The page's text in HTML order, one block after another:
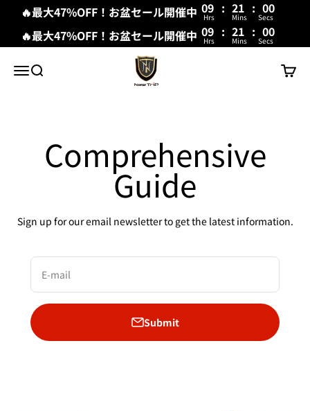
🔥最大47%OFF！お盆セール開催中 09 : 20 : 59
Hrs Mins Secs
🔥最大47%OFF！お盆セール開催中 09 : 21 : 00
Hrs Mins Secs
MenuSearch
New Trip
Cart
Comprehensive
Guide
Sign up for our email newsletter to get the latest information.
E-mail
Submit